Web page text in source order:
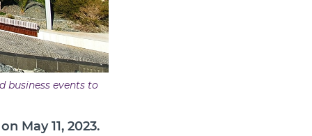
business events to
May 11, 2023.